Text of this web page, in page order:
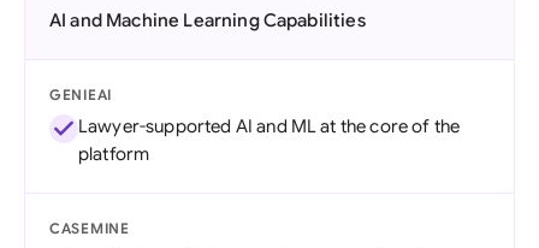
AI and Machine Learning Capabilities
GENIEAI
Lawyer-supported AI and ML at the core of the
platform
CASEMINE